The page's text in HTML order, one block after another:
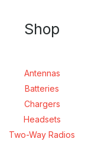
Shop
Antennas
Batteries
Chargers
Headsets
Two-Way Radios